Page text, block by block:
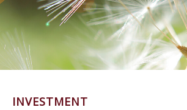
INVESTMENT